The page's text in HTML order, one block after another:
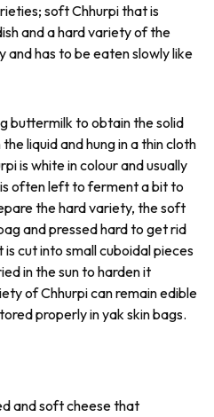
soft Chhurpi that is
and a hard variety of the
and has to be eaten slowly like
buttermilk to obtain the solid
liquid and hung in a thin cloth
is white in colour and usually
often left to ferment a bit to
the hard variety, the soft
and pressed hard to get rid
cut into small cuboidal pieces
in the sun to harden it
of Chhurpi can remain edible
properly in yak skin bags.
and soft cheese that